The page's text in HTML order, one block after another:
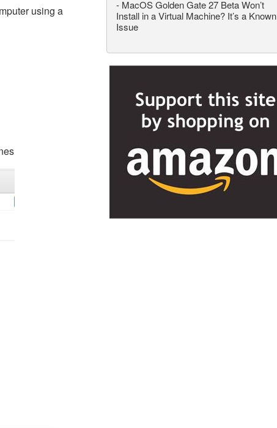
using a
- MacOS Golden Gate 27 Beta Won’t
Install in a Virtual Machine? It’s a Known
Issue